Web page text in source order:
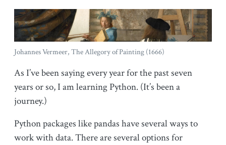
Johannes Vermeer, The Allegory of Painting (1666)
As I’ve been saying every year for the past seven
years or so, I am learning Python. (It’s been a
journey.)
Python packages like pandas have several ways to
work with data. There are several options for